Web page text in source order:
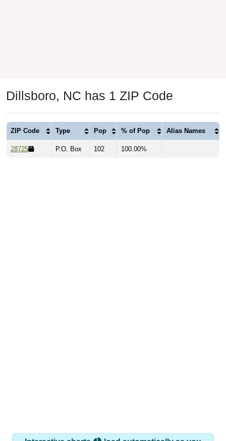
Dillsboro, NC has 1 ZIP Code
ZIP Code Type Pop % of Pop Alias Names
28725 P.O. Box 102 100.00%